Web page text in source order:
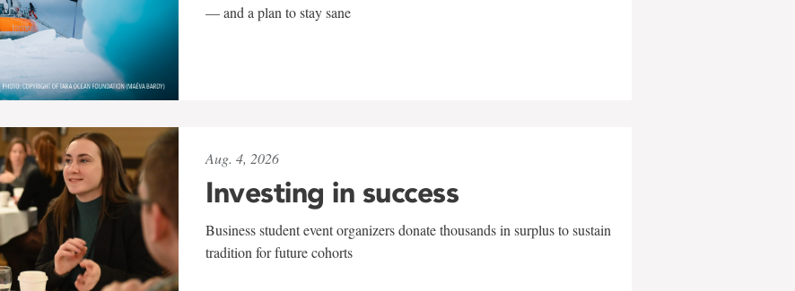
— and a plan to stay sane
Aug. 4, 2026
Investing in success
Business student event organizers donate thousands in surplus to sustain
tradition for future cohorts